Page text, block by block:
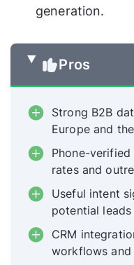
generation.
Pros
Strong B2B
Europe and
Phone-
rates and
Useful intent
potential leads
CRM
workflows